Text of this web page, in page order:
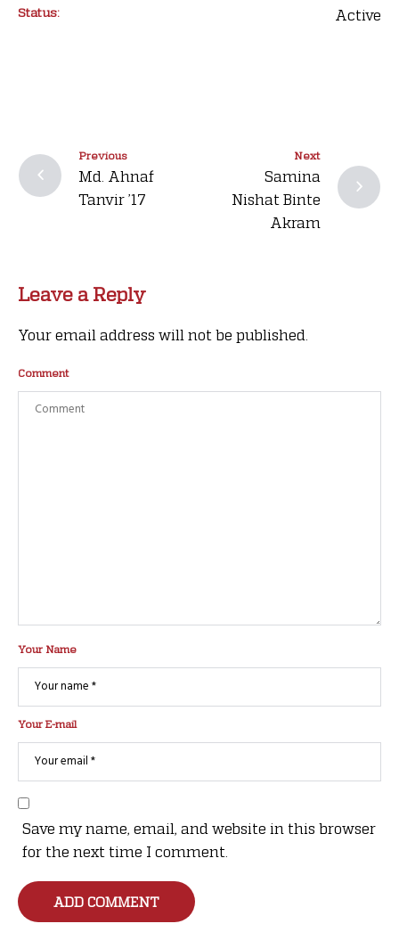
Status: Active
Previous
Md. Ahnaf
Tanvir ’17
Next
Samina
Nishat Binte
Akram
Leave a Reply
Your email address will not be published.
Comment
Your Name
Your E-mail
Save my name, email, and website in this browser
for the next time I comment.